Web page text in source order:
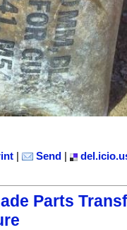
Send
Parts